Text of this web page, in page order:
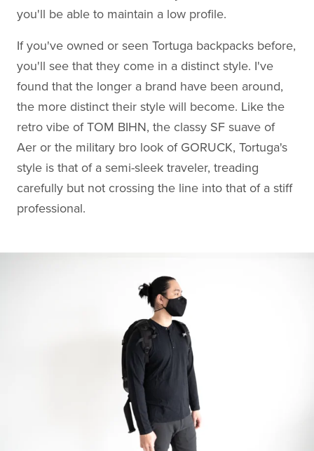
you'll be able to maintain a low profile.
If you've owned or seen Tortuga backpacks before,
you'll see that they come in a distinct style. I've
found that the longer a brand have been around,
the more distinct their style will become. Like the
retro vibe of TOM BIHN, the classy SF suave of
Aer or the military bro look of GORUCK, Tortuga's
style is that of a semi-sleek traveler, treading
carefully but not crossing the line into that of a stiff
professional.